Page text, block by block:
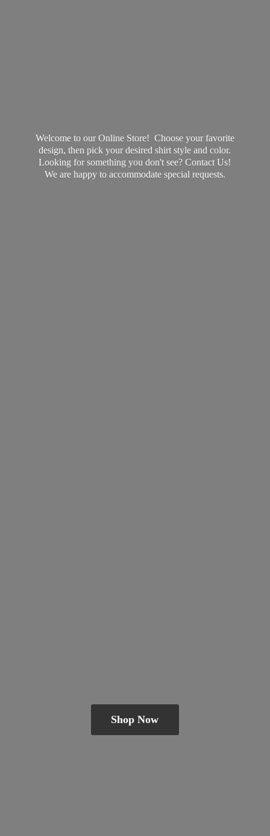
Welcome to our Online Store! Choose your favorite
design, then pick your desired shirt style and color.
Looking for something you don't see? Contact Us!
We are happy to accommodate special requests.
Shop Now